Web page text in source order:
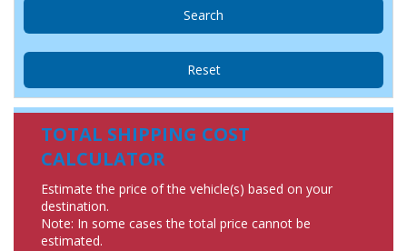
TOTAL SHIPPING COST
CALCULATOR
Estimate the price of the vehicle(s) based on your
destination.
Note: In some cases the total price cannot be
estimated.